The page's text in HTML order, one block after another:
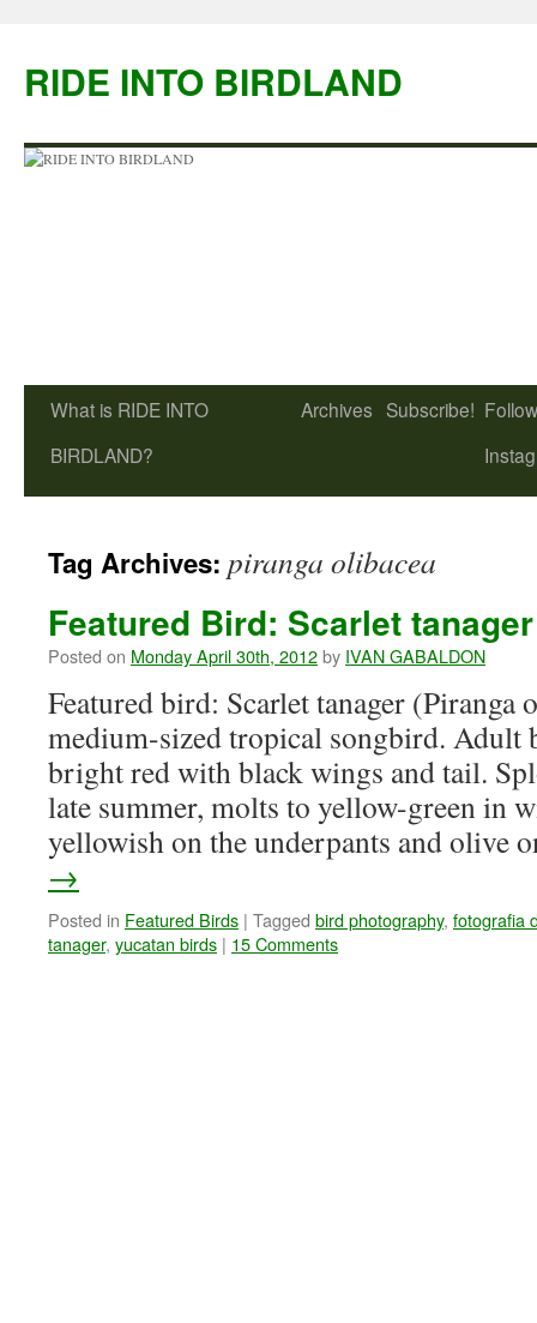
content
RIDE INTO BIRDLAND
What is RIDE INTO
BIRDLAND?
Archives Subscribe!
Tag Archives: piranga olibacea
Featured Bird: Scarlet tanager
Posted on Monday April 30th, 2012by IVAN GABALDON
Featured bird: Scarlet tanager (Piranga
medium-sized tropical songbird. Adult
bright red with black wings and tail.
late summer, molts to yellow-green in
yellowish on the underpants and
→
Posted in Featured Birds | Tagged bird photography, fotografia
tanager, yucatan birds | 15 Comments